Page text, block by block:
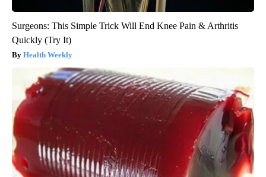
Surgeons: This Simple Trick Will End Knee Pain & Arthritis
Quickly (Try It)
Health Weekly